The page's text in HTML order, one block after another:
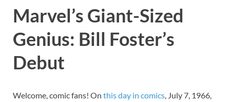
Marvel’s Giant-Sized
Genius: Bill Foster’s
Debut
Welcome, comic fans! On this day in comics, July 7, 1966,